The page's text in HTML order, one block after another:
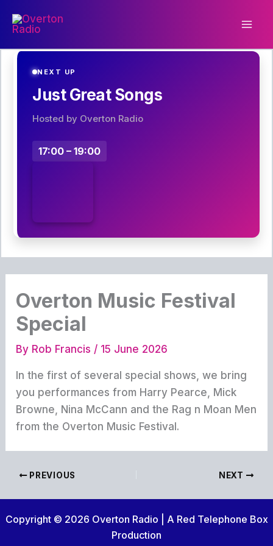
NEXT UP
Just Great Songs
Hosted by Overton Radio
17:00 – 19:00
Overton Music Festival
Special
By Rob Francis / 15 June 2026
In the first of several special shows, we bring
you performances from Harry Pearce, Mick
Browne, Nina McCann and the Rag n Moan Men
from the Overton Music Festival.
PREVIOUS NEXT
Copyright © 2026 Overton Radio | A Red Telephone Box
Production